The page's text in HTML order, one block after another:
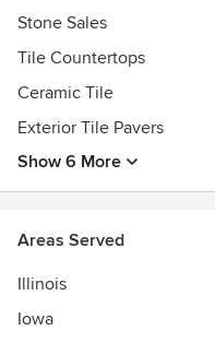
Stone Sales
Tile Countertops
Ceramic Tile
Exterior Tile Pavers
Show 6 More
Areas Served
Illinois
Iowa